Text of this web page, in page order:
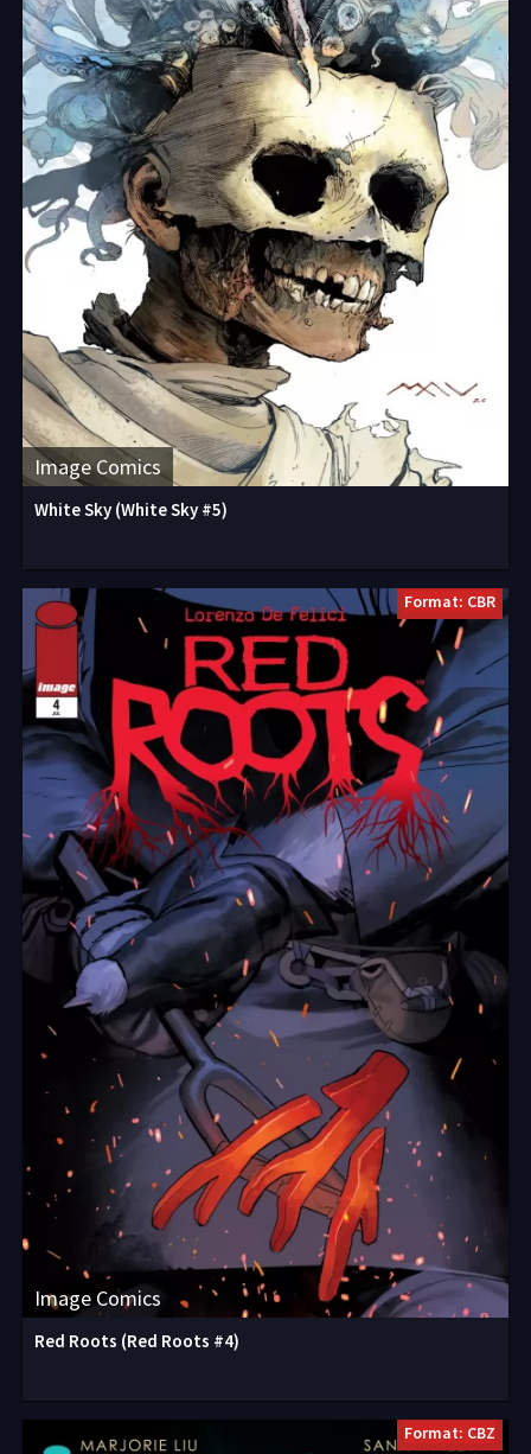
Image Comics
White Sky (White Sky #5)
Image Comics
Format: CBR
Red Roots (Red Roots #4)
Format: CBZ